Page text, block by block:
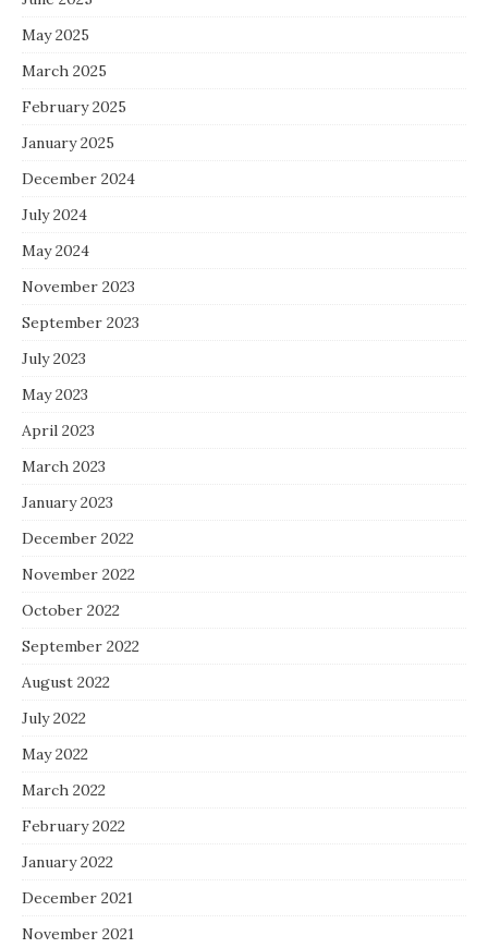
May 2025
March 2025
February 2025
January 2025
December 2024
July 2024
May 2024
November 2023
September 2023
July 2023
May 2023
April 2023
March 2023
January 2023
December 2022
November 2022
October 2022
September 2022
August 2022
July 2022
May 2022
March 2022
February 2022
January 2022
December 2021
November 2021